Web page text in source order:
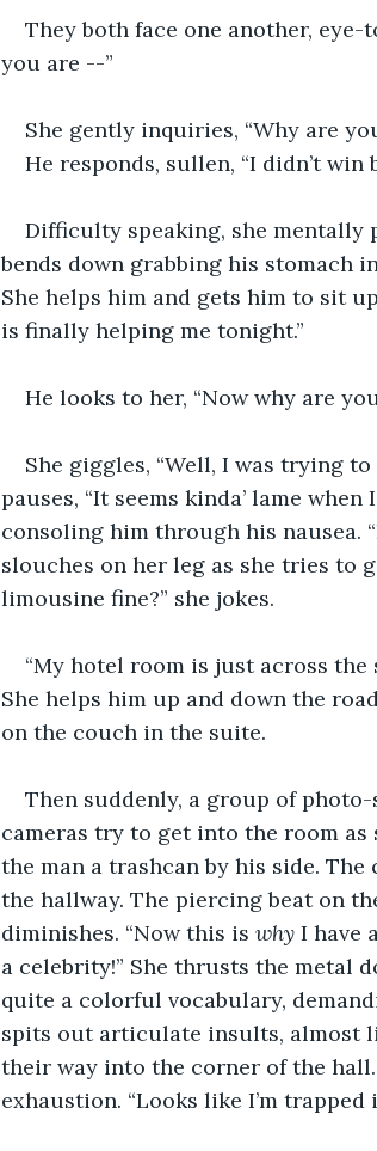
They both face one another,
you are --”
She gently inquiries, “Why are
He responds, sullen, “I didn’t win
Difficulty speaking, she mentally
bends down grabbing his stomach
She helps him and gets him to sit
is finally helping me tonight.”
He looks to her, “Now why are
She giggles, “Well, I was trying
pauses, “It seems kinda’ lame
consoling him through his nausea.
slouches on her leg as she tries to
limousine fine?” she jokes.
“My hotel room is just across
She helps him up and down the
on the couch in the suite.
Then suddenly, a group of
cameras try to get into the room as
the man a trashcan by his side.
the hallway. The piercing beat on
diminishes. “Now this is why I have
a celebrity!” She thrusts the metal
quite a colorful vocabulary,
spits out articulate insults, almost
their way into the corner of the
exhaustion. “Looks like I’m trapped